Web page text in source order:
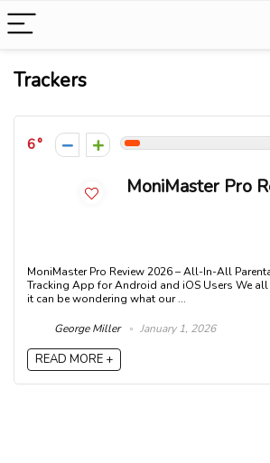
Trackers
6
MoniMaster Pro
MoniMaster Pro Review 2026 – All-In-All
Tracking App for Android and iOS Users We
it can be wondering what our ...
George Miller January 1, 2026
READ MORE +